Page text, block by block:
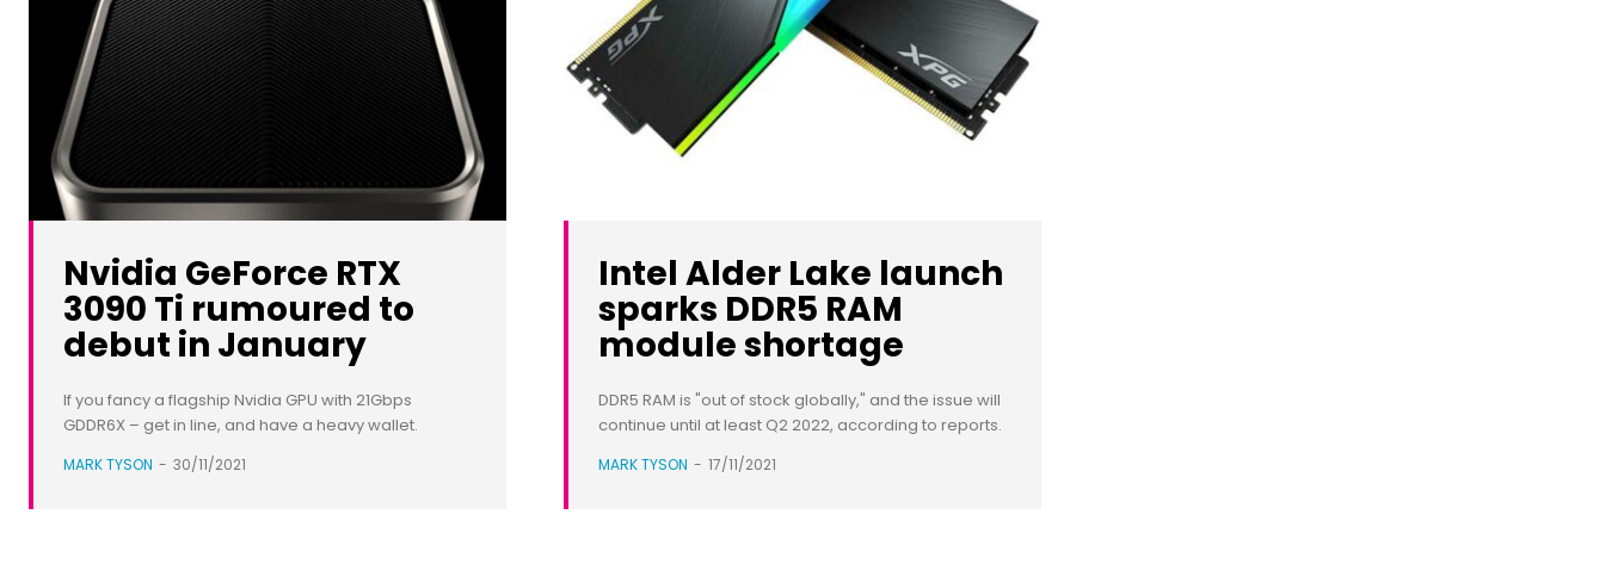
Nvidia GeForce RTX
3090 Ti rumoured to
debut in January
If you fancy a flagship Nvidia GPU with 21Gbps
GDDR6X – get in line, and have a heavy wallet.
MARK TYSON - 30/11/2021
Intel Alder Lake launch
sparks DDR5 RAM
module shortage
DDR5 RAM is "out of stock globally," and the issue will
continue until at least Q2 2022, according to reports.
MARK TYSON - 17/11/2021